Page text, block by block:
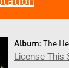
Album:The
License This